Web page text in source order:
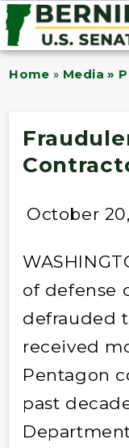
Home » Media »
October 20,
of defense
defrauded
received
Pentagon
past